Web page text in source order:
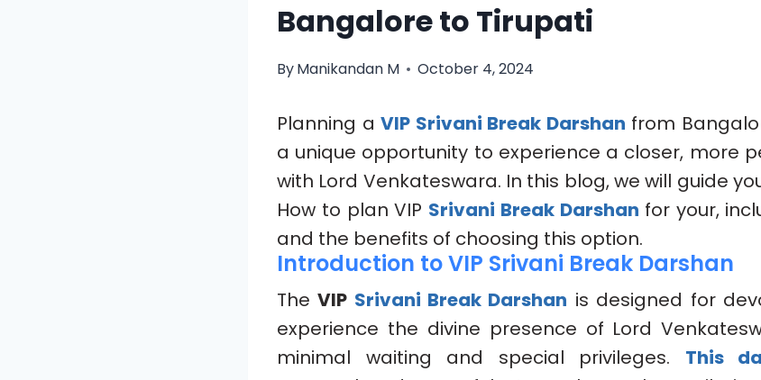
Bangalore to Tirupati
ByManikandan M October 4, 2024
Planning a VIP Srivani Break Darshan from
a unique opportunity to experience a closer, more
with Lord Venkateswara. In this blog, we will guide
How to plan VIP Srivani Break Darshan for your,
and the benefits of choosing this option.
Introduction to VIP Srivani Break Darshan
TheVIP Srivani Break Darshan is designed for
experience the divine presence of Lord
minimal waiting and special privileges. This